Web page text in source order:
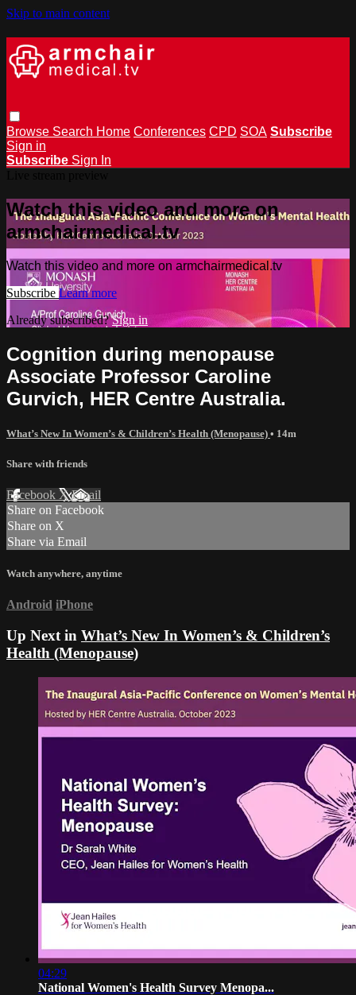
Skip to main content
Browse Search Home Conferences CPD SOA Subscribe
Sign in
Subscribe Sign In
Watch this video and more on
armchairmedical.tv
Watch this video and more on armchairmedical.tv
Subscribe Learn more
Already subscribed?Sign in
Cognition during menopause
Associate Professor Caroline
Gurvich, HER Centre Australia.
What’s New In Women’s & Children’s Health (Menopause) • 14m
Share with friends
Facebook XEmail
Share on Facebook
Share on X
Share via Email
Watch anywhere, anytime
Android iPhone
Up Next in What’s New In Women’s & Children’s
Health (Menopause)
04:29
National Women's Health Survey Menopa...